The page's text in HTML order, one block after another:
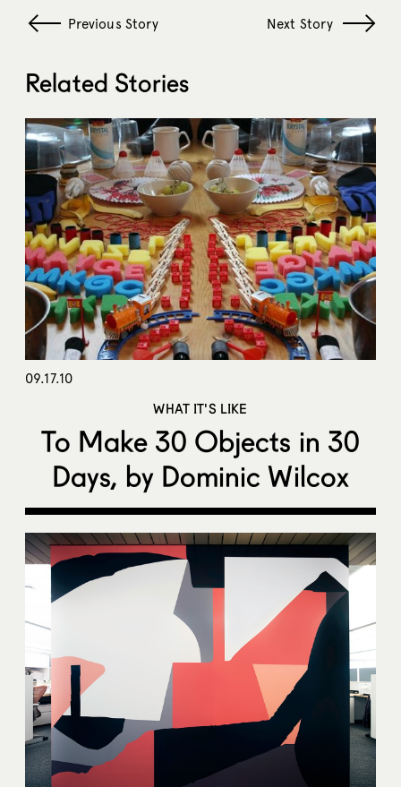
Previous Story Next Story
Related Stories
09.17.10
WHAT IT'S LIKE
To Make 30 Objects in 30
Days, by Dominic Wilcox